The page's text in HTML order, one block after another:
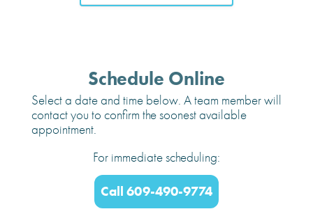
Schedule Online
Select a date and time below. A team member will
contact you to confirm the soonest available
appointment.
For immediate scheduling:
Call 609-490-9774